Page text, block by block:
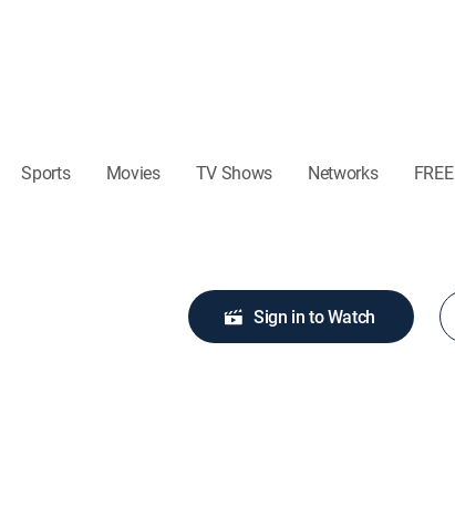
Sports Movies TV Shows Networks FREE
Sign in to Watch